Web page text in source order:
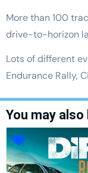
More than 100
drive-to-horizon
Lots of different
Endurance Rally,
You may